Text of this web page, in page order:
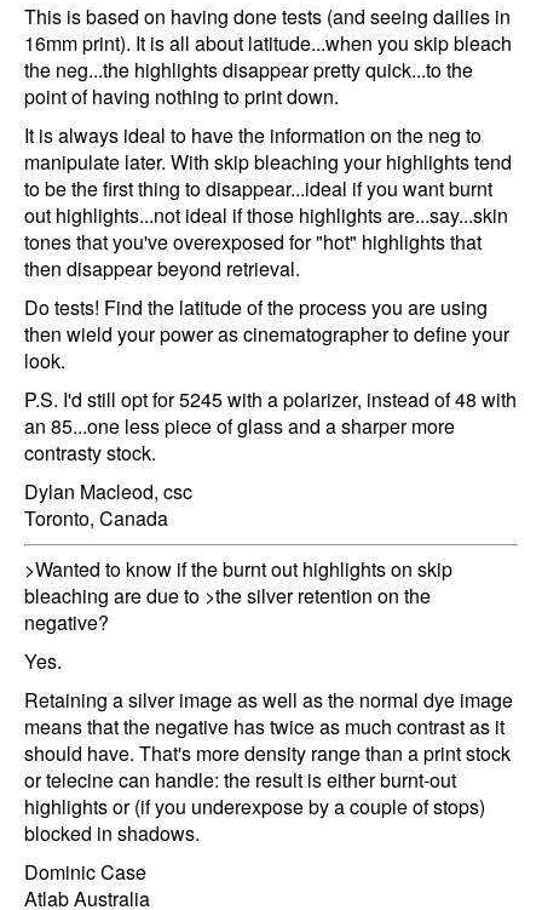
This is based on having done tests (and seeing dailies in
16mm print). It is all about latitude...when you skip bleach
the neg...the highlights disappear pretty quick...to the
point of having nothing to print down.
It is always ideal to have the information on the neg to
manipulate later. With skip bleaching your highlights tend
to be the first thing to disappear...ideal if you want burnt
out highlights...not ideal if those highlights are...say...skin
tones that you've overexposed for "hot" highlights that
then disappear beyond retrieval.
Do tests! Find the latitude of the process you are using
then wield your power as cinematographer to define your
look.
P.S. I'd still opt for 5245 with a polarizer, instead of 48 with
an 85...one less piece of glass and a sharper more
contrasty stock.
Dylan Macleod, csc
Toronto, Canada
>Wanted to know if the burnt out highlights on skip
bleaching are due to >the silver retention on the
negative?
Yes.
Retaining a silver image as well as the normal dye image
means that the negative has twice as much contrast as it
should have. That's more density range than a print stock
or telecine can handle: the result is either burnt-out
highlights or (if you underexpose by a couple of stops)
blocked in shadows.
Dominic Case
Atlab Australia